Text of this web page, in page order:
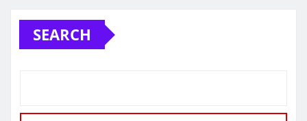
SEARCH